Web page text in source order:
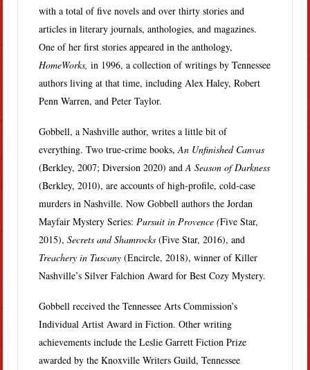
with a total of five novels and over thirty stories and
articles in literary journals, anthologies, and magazines.
One of her first stories appeared in the anthology,
HomeWorks,in 1996, a collection of writings by Tennessee
authors living at that time, including Alex Haley, Robert
Penn Warren, and Peter Taylor.
Gobbell, a Nashville author, writes a little bit of
everything. Two true-crime books,An Unfinished Canvas
(Berkley, 2007; Diversion 2020) andA Season of Darkness
(Berkley, 2010), are accounts of high-profile, cold-case
murders in Nashville. Now Gobbell authors the Jordan
Mayfair Mystery Series:Pursuit in Provence (Five Star,
2015),Secrets and Shamrocks(Five Star, 2016), and
Treachery in Tuscany(Encircle, 2018), winner of Killer
Nashville’s Silver Falchion Award for Best Cozy Mystery.
Gobbell received the Tennessee Arts Commission’s
Individual Artist Award in Fiction. Other writing
achievements include the Leslie Garrett Fiction Prize
awarded by the Knoxville Writers Guild, Tennessee